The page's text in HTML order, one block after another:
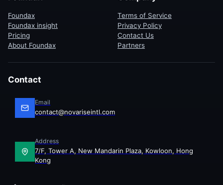
Foundax
Foundax insight
Pricing
About Foundax
Terms of Service
Privacy Policy
Contact Us
Partners
Contact
Email
contact@novariseintl.com
Address
7/F, Tower A, New Mandarin Plaza, Kowloon, Hong
Kong